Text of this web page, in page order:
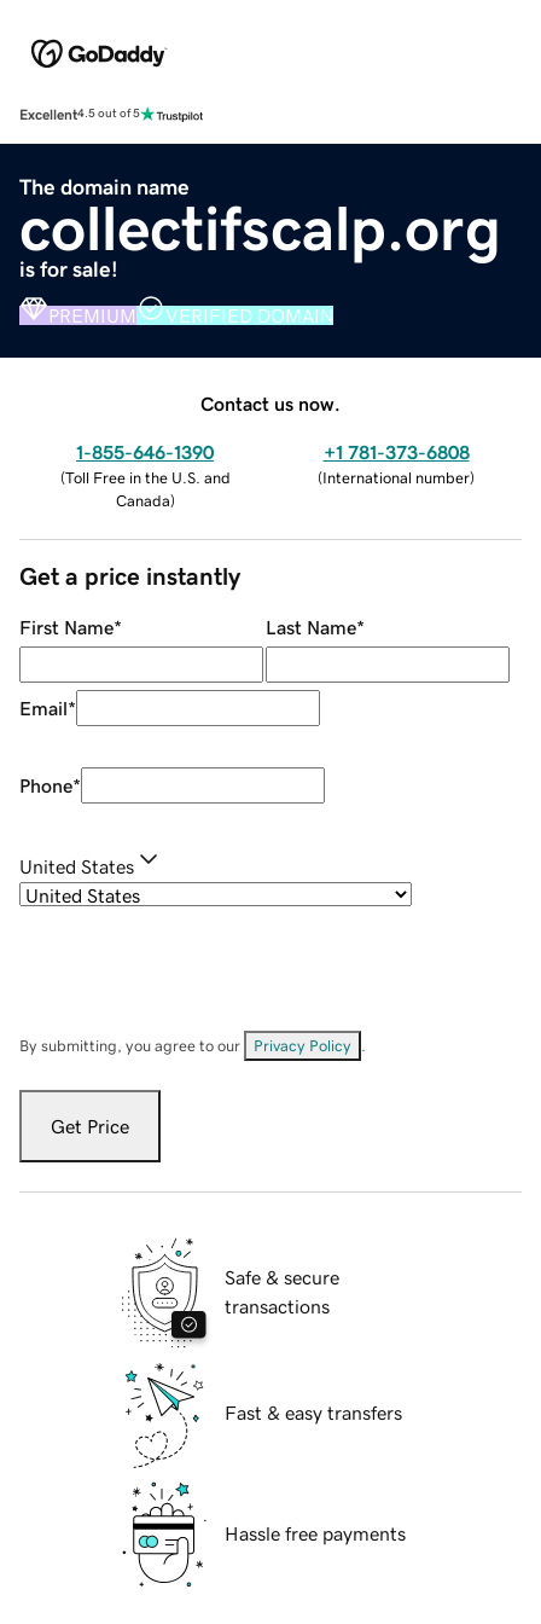
Excellent4.5 out of 5
The domain name
collectifscalp.org
is for sale!
PREMIUM VERIFIED DOMAIN
Contact us now.
1-855-646-1390
(Toll Free in the U.S. and
Canada)
+1 781-373-6808
(International number)
Get a price instantly
First Name* Last Name*
Email*
Phone*
United States
By submitting, you agree to our Privacy Policy
Get Price
Safe & secure
transactions
Fast & easy transfers
Hassle free payments